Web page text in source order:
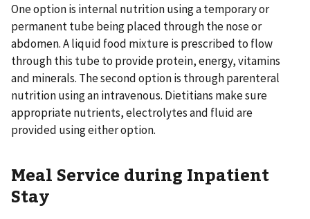
One option is internal nutrition using a temporary or
permanent tube being placed through the nose or
abdomen. A liquid food mixture is prescribed to flow
through this tube to provide protein, energy, vitamins
and minerals. The second option is through parenteral
nutrition using an intravenous. Dietitians make sure
appropriate nutrients, electrolytes and fluid are
provided using either option.
Meal Service during Inpatient
Stay